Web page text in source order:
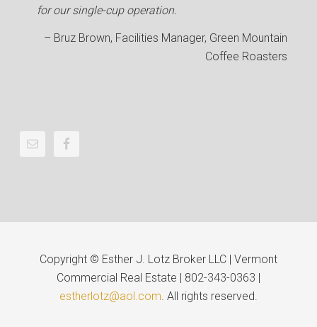
for our single-cup operation.
Bruz Brown Facilities Manager Green Mountain
Coffee Roasters
Copyright © Esther J. Lotz Broker LLC | Vermont
Commercial Real Estate | 802-343-0363 |
estherlotz@aol.com . All rights reserved.